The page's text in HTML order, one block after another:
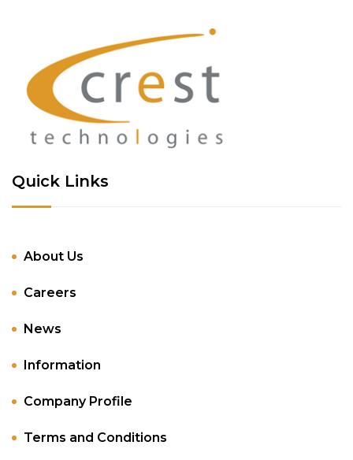
Quick Links
About Us
Careers
News
Information
Company Profile
Terms and Conditions